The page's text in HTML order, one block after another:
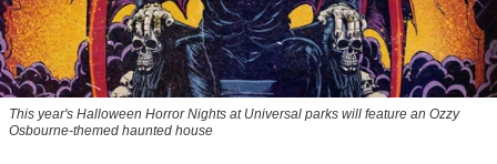
This year's Halloween Horror Nights at Universal parks will feature an Ozzy
Osbourne-themed haunted house